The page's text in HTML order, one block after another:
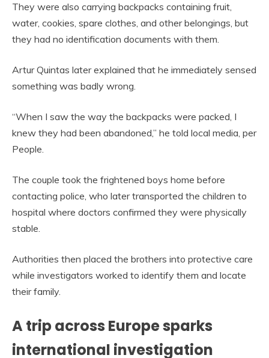
They were also carrying backpacks containing fruit,
water, cookies, spare clothes, and other belongings, but
they had no identification documents with them.
Artur Quintas later explained that he immediately sensed
something was badly wrong.
“When I saw the way the backpacks were packed, I
knew they had been abandoned,” he told local media, per
People.
The couple took the frightened boys home before
contacting police, who later transported the children to
hospital where doctors confirmed they were physically
stable.
Authorities then placed the brothers into protective care
while investigators worked to identify them and locate
their family.
A trip across Europe sparks
international investigation